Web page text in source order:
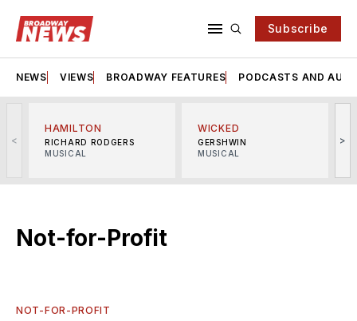
Subscribe
NEWS VIEWS BROADWAY FEATURES PODCASTS AND
<
HAMILTON
RICHARD RODGERS
MUSICAL
WICKED
GERSHWIN
MUSICAL
>
Not-for-Profit
NOT-FOR-PROFIT